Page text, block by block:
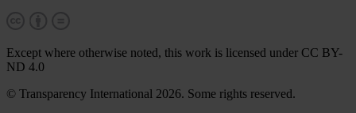
Except where otherwise noted, this work is licensed under CC BY-
ND 4.0
© Transparency International 2026. Some rights reserved.